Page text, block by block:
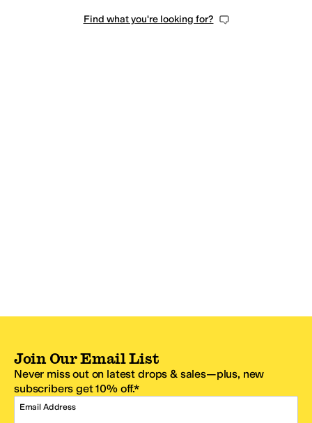
Find what you're looking for?
Join Our Email List
Never miss out on latest drops & sales—plus, new
subscribers get 10% off.*
Email Address